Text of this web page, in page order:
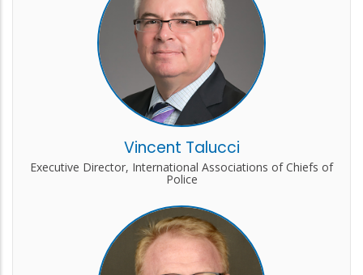
Vincent Talucci
Executive Director, International Associations of Chiefs of
Police